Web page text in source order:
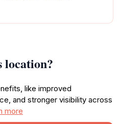
location?
like improved
and stronger visibility across
more